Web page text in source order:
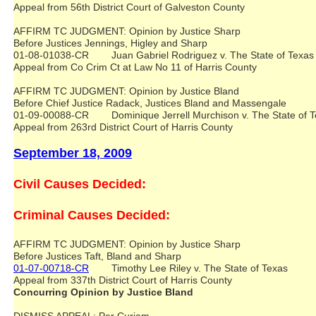
Appeal from 56th District Court of Galveston County
AFFIRM TC JUDGMENT: Opinion by Justice Sharp
Before Justices Jennings, Higley and Sharp
01-08-01038-CR Juan Gabriel Rodriguez v. The State of Texas
Appeal from Co Crim Ct at Law No 11 of Harris County
AFFIRM TC JUDGMENT: Opinion by Justice Bland
Before Chief Justice Radack, Justices Bland and Massengale
01-09-00088-CR Dominique Jerrell Murchison v. The State of
Appeal from 263rd District Court of Harris County
September 18, 2009
Civil Causes Decided:
Criminal Causes Decided:
AFFIRM TC JUDGMENT: Opinion by Justice Sharp
Before Justices Taft, Bland and Sharp
01-07-00718-CR Timothy Lee Riley v. The State of Texas
Appeal from 337th District Court of Harris County
Concurring Opinion by Justice Bland